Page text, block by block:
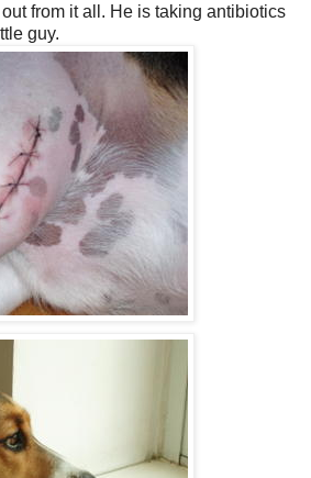
from it all. He is taking antibiotics
guy.